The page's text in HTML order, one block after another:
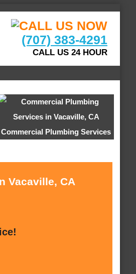
(707) 383-4291
CALL US 24 HOUR
Commercial Plumbing Services
Vacaville, CA